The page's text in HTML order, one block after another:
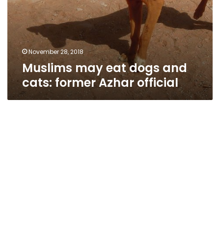
November 28, 2018
Muslims may eat dogs and
cats: former Azhar official